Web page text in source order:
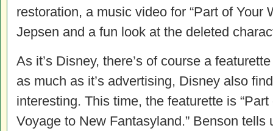
restoration, a music video for “Part of Your
Jepsen and a fun look at the deleted
As it’s Disney, there’s of course a
as much as it’s advertising, Disney also
interesting. This time, the featurette is
Voyage to New Fantasyland.” Benson